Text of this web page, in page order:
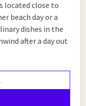
located close to
beach day or a
dishes in the
after a day out